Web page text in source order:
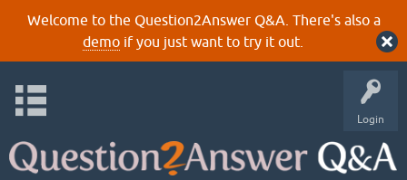
Welcome to the Question2Answer Q&A. There's also a
demoif you just want to try it out.
Login